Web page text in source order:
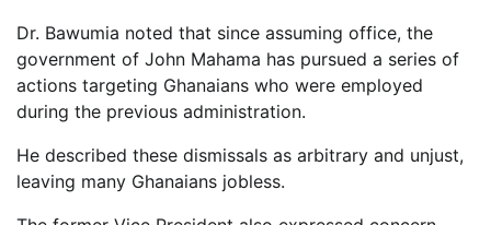
Dr. Bawumia noted that since assuming office, the
government of John Mahama has pursued a series of
actions targeting Ghanaians who were employed
during the previous administration.
He described these dismissals as arbitrary and unjust,
leaving many Ghanaians jobless.